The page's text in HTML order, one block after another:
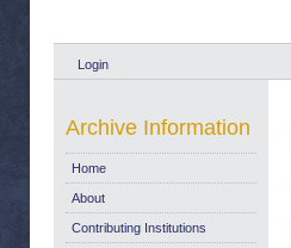
Login
Archive Information
Home
About
Contributing Institutions